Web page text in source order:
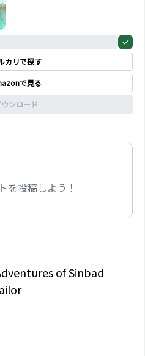
カリで探す
で見る
ンロード
を投稿しよう！
of Sinbad